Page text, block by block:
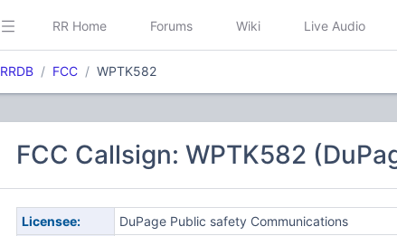
RR Home Forums Wiki Live Audio
RRDB FCC WPTK582
FCC Callsign: WPTK582
Licensee:
DuPage Public safety Communications